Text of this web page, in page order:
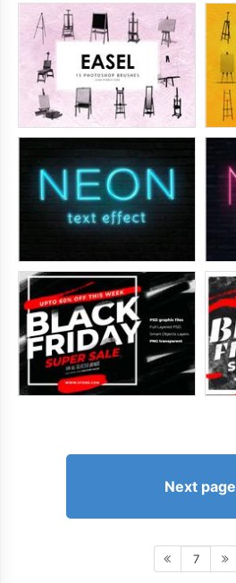
Next page
7